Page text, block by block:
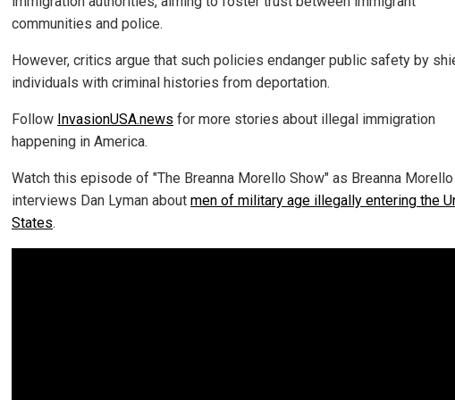
communities and police.
However, critics argue that such policies endanger public safety by
individuals with criminal histories from deportation.
Follow InvasionUSA.news for more stories about illegal immigration
happening in America.
Watch this episode of "The Breanna Morello Show" as Breanna Morello
interviews Dan Lyman about men of military age illegally entering the
States.